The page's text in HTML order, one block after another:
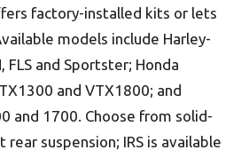
factory-installed kits or lets
models include Harley-
FLS and Sportster; Honda
and VTX1800; and
and 1700. Choose from solid-
suspension; IRS is available